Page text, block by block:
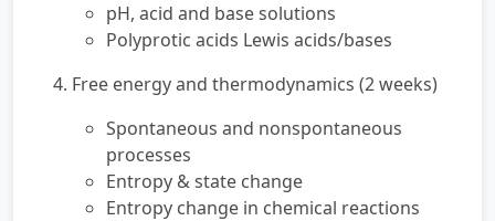
pH, acid and base solutions
Polyprotic acids Lewis acids/bases
4. Free energy and thermodynamics (2 weeks)
Spontaneous and nonspontaneous
processes
Entropy & state change
Entropy change in chemical reactions